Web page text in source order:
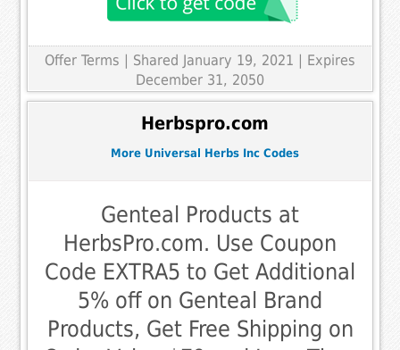
Offer Terms
| Shared January 19, 2021 | Expires
December 31, 2050
Herbspro.com
More Universal Herbs Inc Codes
Genteal Products at
HerbsPro.com. Use Coupon
Code EXTRA5 to Get Additional
5% off on Genteal Brand
Products, Get Free Shipping on